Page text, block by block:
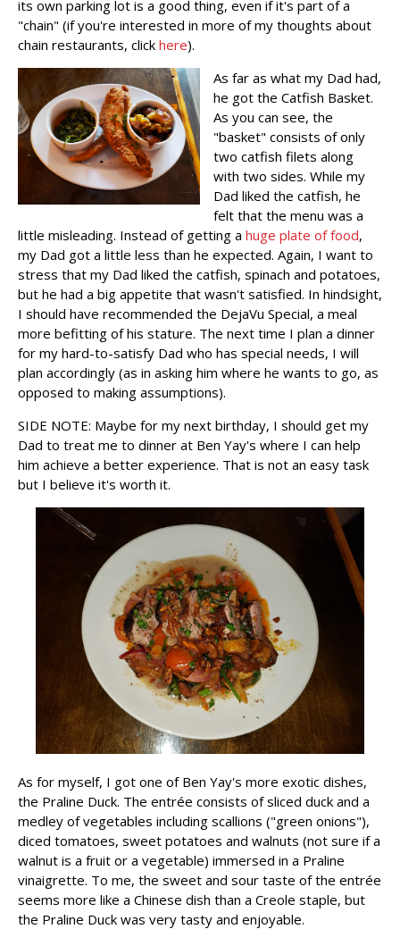
its own parking lot is a good thing, even if it's part of a
"chain" (if you're interested in more of my thoughts about
chain restaurants, click here).
As far as what my Dad had,
he got the Catfish Basket.
As you can see, the
"basket" consists of only
two catfish filets along
with two sides. While my
Dad liked the catfish, he
felt that the menu was a
little misleading. Instead of getting a huge plate of food,
my Dad got a little less than he expected. Again, I want to
stress that my Dad liked the catfish, spinach and potatoes,
but he had a big appetite that wasn't satisfied. In hindsight,
I should have recommended the DejaVu Special, a meal
more befitting of his stature. The next time I plan a dinner
for my hard-to-satisfy Dad who has special needs, I will
plan accordingly (as in asking him where he wants to go, as
opposed to making assumptions).
SIDE NOTE: Maybe for my next birthday, I should get my
Dad to treat me to dinner at Ben Yay's where I can help
him achieve a better experience. That is not an easy task
but I believe it's worth it.
As for myself, I got one of Ben Yay's more exotic dishes,
the Praline Duck. The entrée consists of sliced duck and a
medley of vegetables including scallions ("green onions"),
diced tomatoes, sweet potatoes and walnuts (not sure if a
walnut is a fruit or a vegetable) immersed in a Praline
vinaigrette. To me, the sweet and sour taste of the entrée
seems more like a Chinese dish than a Creole staple, but
the Praline Duck was very tasty and enjoyable.